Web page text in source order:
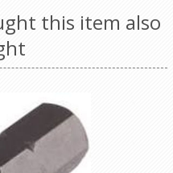
this item also